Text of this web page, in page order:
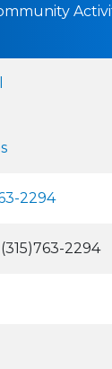
2294
2294